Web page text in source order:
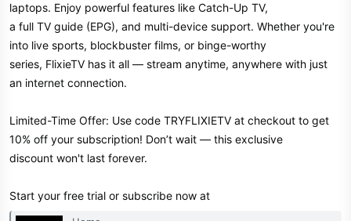
laptops. Enjoy powerful features like Catch-Up TV,
a full TV guide (EPG), and multi-device support. Whether you're
into live sports, blockbuster films, or binge-worthy
series, FlixieTV has it all — stream anytime, anywhere with just
an internet connection.
Limited-Time Offer: Use code TRYFLIXIETV at checkout to get
10% off your subscription! Don’t wait — this exclusive
discount won't last forever.
Start your free trial or subscribe now at